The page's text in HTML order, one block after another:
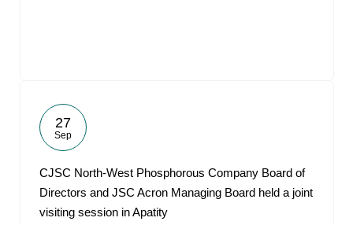
27
Sep
CJSC North-West Phosphorous Company Board of
Directors and JSC Acron Managing Board held a joint
visiting session in Apatity